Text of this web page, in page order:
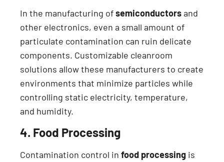
In the manufacturing ofsemiconductorsand
other electronics, even a small amount of
particulate contamination can ruin delicate
components. Customizable cleanroom
solutions allow these manufacturers to create
environments that minimize particles while
controlling static electricity, temperature,
and humidity.
4. Food Processing
Contamination control in food processing is